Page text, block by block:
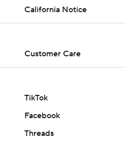
California Notice
Customer Care
TikTok
Facebook
Threads